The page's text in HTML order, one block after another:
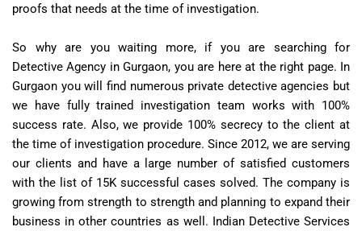
proofs that needs at the time of investigation.
So why are you waiting more, if you are searching for
Detective Agency in Gurgaon, you are here at the right page. In
Gurgaon you will find numerous private detective agencies but
we have fully trained investigation team works with 100%
success rate. Also, we provide 100% secrecy to the client at
the time of investigation procedure. Since 2012, we are serving
our clients and have a large number of satisfied customers
with the list of 15K successful cases solved. The company is
growing from strength to strength and planning to expand their
business in other countries as well. Indian Detective Services